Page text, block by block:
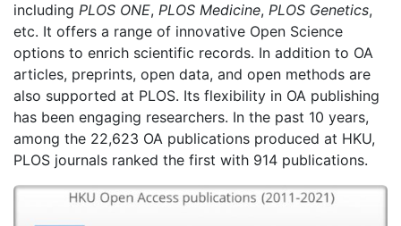
including PLOS ONE, PLOS Medicine, PLOS Genetics,
etc. It offers a range of innovative Open Science
options to enrich scientific records. In addition to OA
articles, preprints, open data, and open methods are
also supported at PLOS. Its flexibility in OA publishing
has been engaging researchers. In the past 10 years,
among the 22,623 OA publications produced at HKU,
PLOS journals ranked the first with 914 publications.